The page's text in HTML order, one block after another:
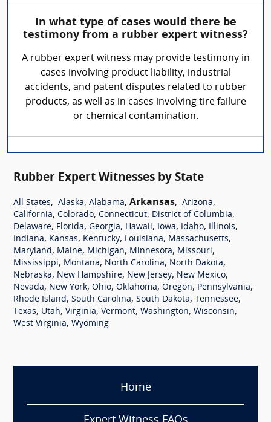
In what type of cases would there be
testimony from a rubber expert witness?
A rubber expert witness may provide testimony in
cases involving product liability, industrial
accidents, and patent disputes related to rubber
products, as well as in cases involving tire failure
or chemical contamination.
Rubber Expert Witnesses by State
All States, Alaska, Alabama, Arkansas, Arizona,
California, Colorado, Connecticut, District of Columbia,
Delaware, Florida, Georgia, Hawaii, Iowa, Idaho, Illinois,
Indiana, Kansas, Kentucky, Louisiana, Massachusetts,
Maryland, Maine, Michigan, Minnesota, Missouri,
Mississippi, Montana, North Carolina, North Dakota,
Nebraska, New Hampshire, New Jersey, New Mexico,
Nevada, New York, Ohio, Oklahoma, Oregon, Pennsylvania,
Rhode Island, South Carolina, South Dakota, Tennessee,
Texas, Utah, Virginia, Vermont, Washington, Wisconsin,
West Virginia, Wyoming
Home